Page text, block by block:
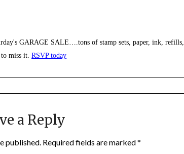
GARAGE SALE….tons of stamp sets, paper, ink, refills,
to miss it.RSVP today
a Reply
published. Required fields are marked*